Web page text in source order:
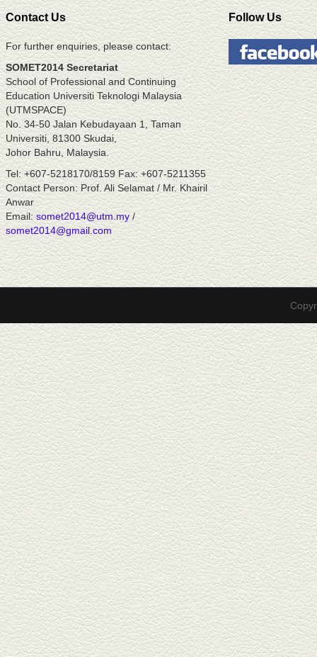
Contact Us
For further enquiries, please contact:
SOMET2014 Secretariat
School of Professional and Continuing
Education Universiti Teknologi Malaysia
(UTMSPACE)
No. 34-50 Jalan Kebudayaan 1, Taman
Universiti, 81300 Skudai,
Johor Bahru, Malaysia.
Tel: +607-5218170/8159 Fax: +607-5211355
Contact Person: Prof. Ali Selamat / Mr. Khairil
Anwar
Email:somet2014@utm.my/
somet2014@gmail.com
Follow Us